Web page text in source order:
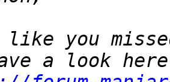
like you